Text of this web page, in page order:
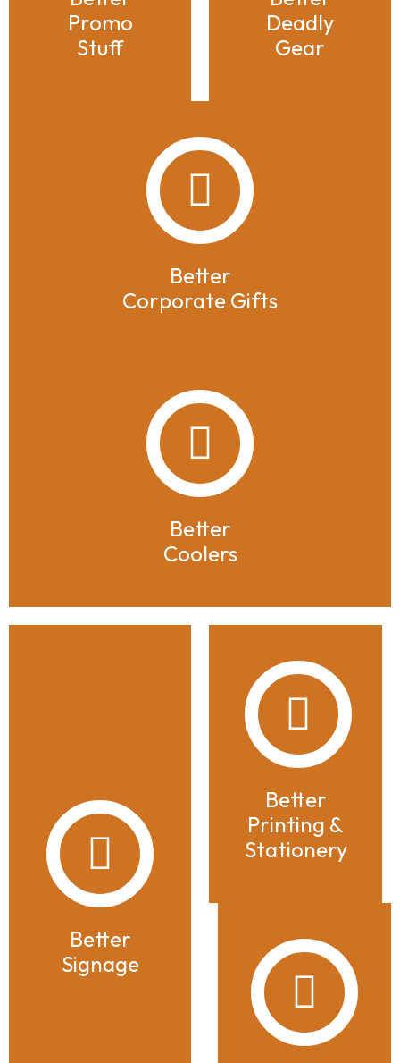
Promo
Stuff
Deadly
Gear
Better
Corporate Gifts
Better
Coolers
Better
Signage
Better
Printing &
Stationery